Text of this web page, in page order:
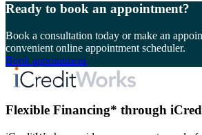
Ready to book an appointment?
Book a consultation today or make an
convenient online appointment scheduler.
Book appointment
Flexible Financing* through